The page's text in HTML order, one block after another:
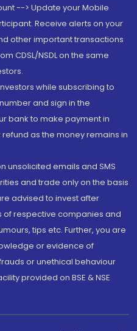
--> Update your Mobile
Receive alerts on your
other important transactions
CDSL/NSDL on the same
while subscribing to
and sign in the
bank to make payment in
as the money remains in
unsolicited emails and SMS
and trade only on the basis
advised to invest after
respective companies and
tips etc. Further, you are
or evidence of
or unethical behaviour
provided on BSE & NSE